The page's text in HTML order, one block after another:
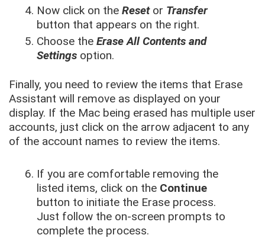
Now click on theResetor Transfer
button that appears on the right.
Choose theErase All Contents and
Settings option.
Finally, you need to review the items that Erase
Assistant will remove as displayed on your
display. If the Mac being erased has multiple user
accounts, just click on the arrow adjacent to any
of the account names to review the items.
If you are comfortable removing the
listed items, click on the Continue
button to initiate the Erase process.
Just follow the on-screen prompts to
complete the process.